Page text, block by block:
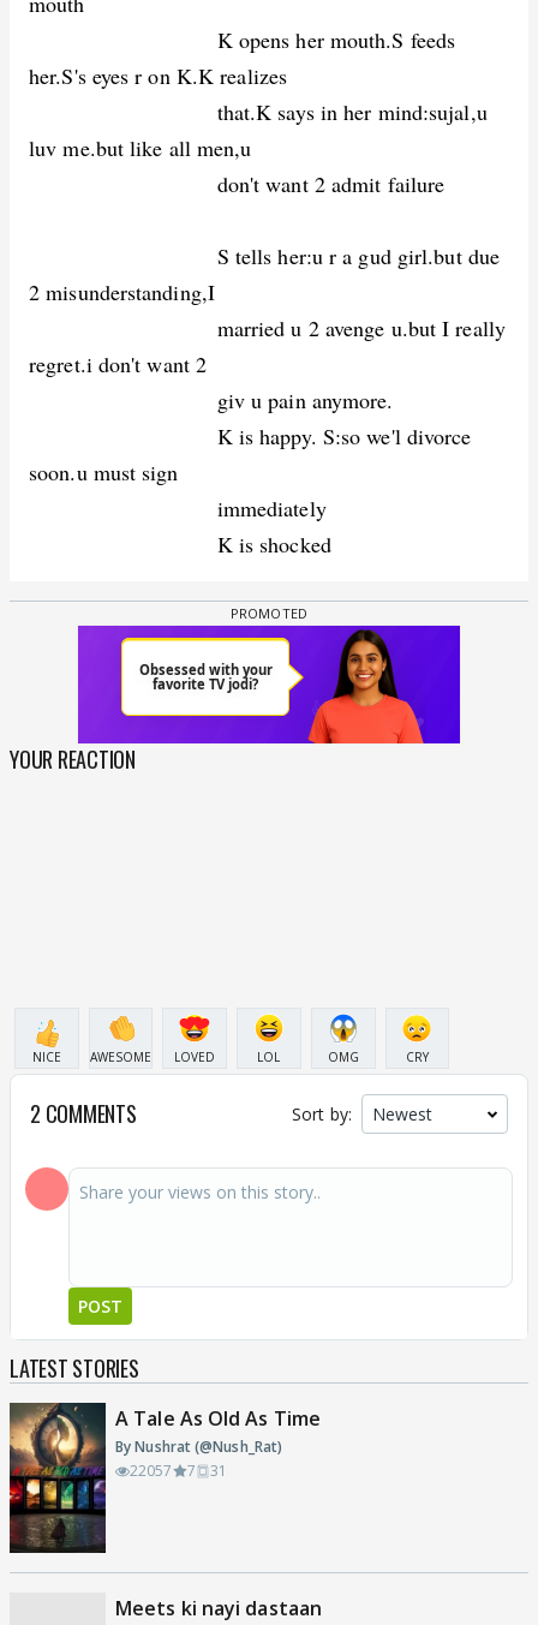
K opens her mouth.S feeds
her.S's eyes r on K.K realizes
that.K says in her mind:sujal,u
luv me.but like all men,u
don't want 2 admit failure
S tells her:u r a gud girl.but due
2 misunderstanding,I
married u 2 avenge u.but I really
regret.i don't want 2
giv u pain anymore.
K is happy. S:so we'l divorce
soon.u must sign
immediately
K is shocked
YOUR REACTION
NICE AWESOME LOVED LOL OMG CRY
2 COMMENTS Sort by:
POST
LATEST STORIES
A Tale As Old As Time
By Nushrat (@Nush_Rat)
22057
7 31
Meets ki nayi dastaan